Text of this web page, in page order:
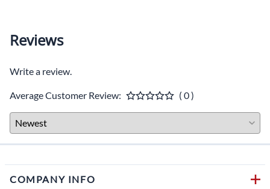
Reviews
Write a review.
Average Customer Review: ( 0 )
COMPANY INFO